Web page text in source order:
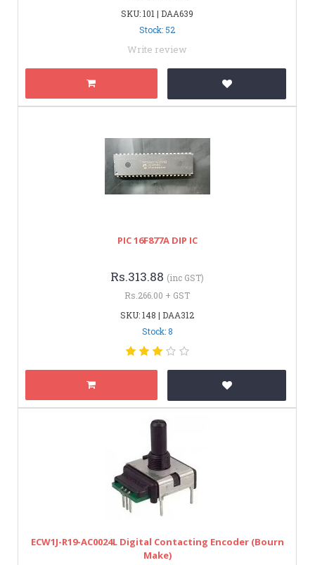
SKU: 101 | DAA639
Stock: 52
Write review
PIC 16F877A DIP IC
Rs.313.88 (inc GST)
Rs.266.00 + GST
SKU: 148 | DAA312
Stock: 8
ECW1J-R19-AC0024L Digital Contacting Encoder (Bourn
Make)